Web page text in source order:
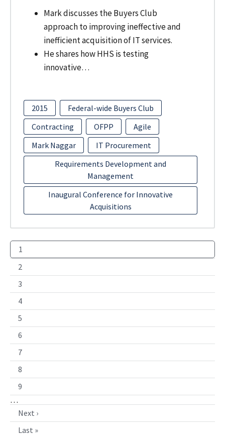
Mark discusses the Buyers Club
approach to improving ineffective and
inefficient acquisition of IT services.
He shares how HHS is testing
innovative…
2015
Federal-wide Buyers Club
Contracting
OFPP
Agile
Mark Naggar
IT Procurement
Requirements Development and
Management
Inaugural Conference for Innovative
Acquisitions
1
2
3
4
5
6
7
8
9
…
Next ›
Last »